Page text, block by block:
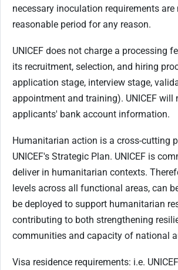
necessary inoculation requirements
reasonable period for any reason.
UNICEF does not charge a processing
its recruitment, selection, and hiring
application stage, interview stage,
appointment and training). UNICEF will
applicants' bank account information.
Humanitarian action is a cross-cutting
UNICEF's Strategic Plan. UNICEF is
deliver in humanitarian contexts.
levels across all functional areas, can
be deployed to support humanitarian
contributing to both strengthening
communities and capacity of national
Visa residence requirements: i.e.